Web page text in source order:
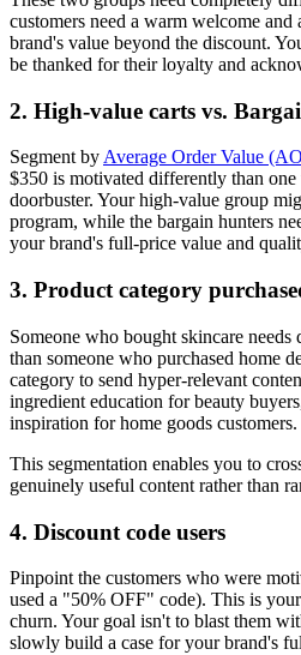
customers need a warm welcome
brand's value beyond the discount.
be thanked for their loyalty and
2. High-value carts vs.
Segment by Average Order Value
$350 is motivated differently than
doorbuster. Your high-value group
program, while the bargain hunters
your brand's full-price value and
3. Product category
Someone who bought skincare
than someone who purchased home
category to send hyper-relevant
ingredient education for beauty
inspiration for home goods customers.
This segmentation enables you to
genuinely useful content rather than
4. Discount code users
Pinpoint the customers who were
used a "50% OFF" code). This is
churn. Your goal isn't to blast them
slowly build a case for your brand's